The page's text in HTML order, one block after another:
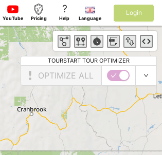
YouTube Pricing
?
Help Language
Login
TOURSTART TOUR OPTIMIZER
OPTIMIZE ALL